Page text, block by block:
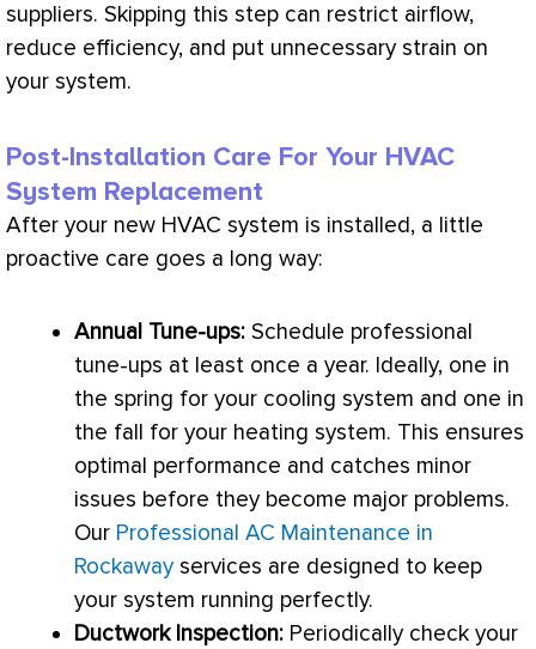
suppliers. Skipping this step can restrict airflow,
reduce efficiency, and put unnecessary strain on
your system.
Post-Installation Care For Your HVAC
System Replacement
After your new HVAC system is installed, a little
proactive care goes a long way:
Annual Tune-ups: Schedule professional
tune-ups at least once a year. Ideally, one in
the spring for your cooling system and one in
the fall for your heating system. This ensures
optimal performance and catches minor
issues before they become major problems.
Our Professional AC Maintenance in
Rockaway services are designed to keep
your system running perfectly.
DuctworkInspection: Periodically check your